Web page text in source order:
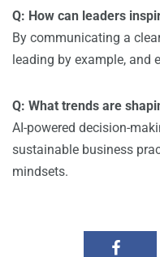
Q: How can leaders
By communicating a
leading by example, and
Q: What trends are
AI-powered decision-
sustainable business
mindsets.